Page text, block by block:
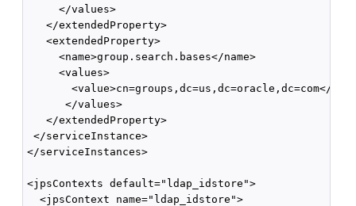
     </values>
   </extendedProperty>
   <extendedProperty>
     <name>group.search.bases</name>
     <values>
<value>cn=groups,dc=us,dc=oracle,dc=com</
      </values>
   </extendedProperty>
</serviceInstance>
</serviceInstances>
<jpsContexts default="ldap_idstore">
  <jpsContext name="ldap_idstore">